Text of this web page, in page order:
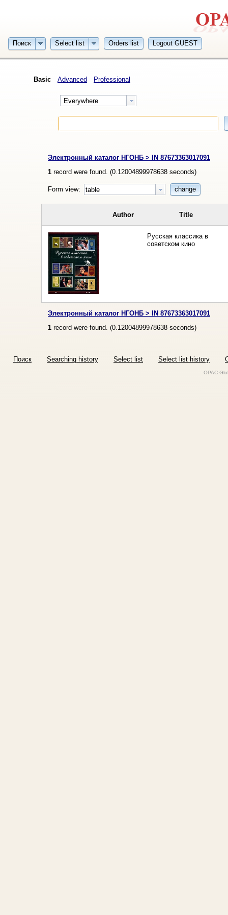
Поиск Select list Orders list Logout GUEST
Basic Advanced Professional
Everywhere
Электронный каталог НГОНБ > IN 87673363017091
1 record were found. (0.12004899978638 seconds)
Form view: table change
Author Title
Русская классика в
советском кино
Электронный каталог НГОНБ > IN 87673363017091
1 record were found. (0.12004899978638 seconds)
Поиск Searching history Select list Select list history
OPAC-